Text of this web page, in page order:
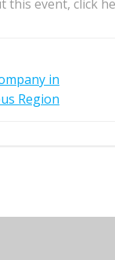
event, click
in
Region